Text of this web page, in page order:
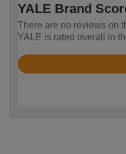
YALE Brand
There are no reviews on
YALE is rated overall in
Rated